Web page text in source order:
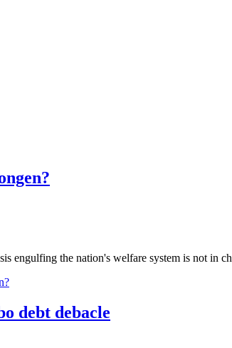
engulfing the nation's welfare system is not in
debt debacle